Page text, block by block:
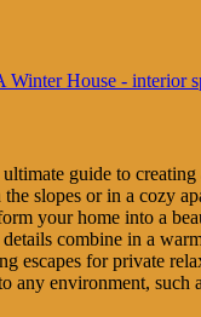
guide to
the slopes or in a cozy
your home into a
combine in a
escapes for private
any environment,